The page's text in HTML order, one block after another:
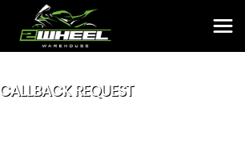
CALLBACK REQUEST